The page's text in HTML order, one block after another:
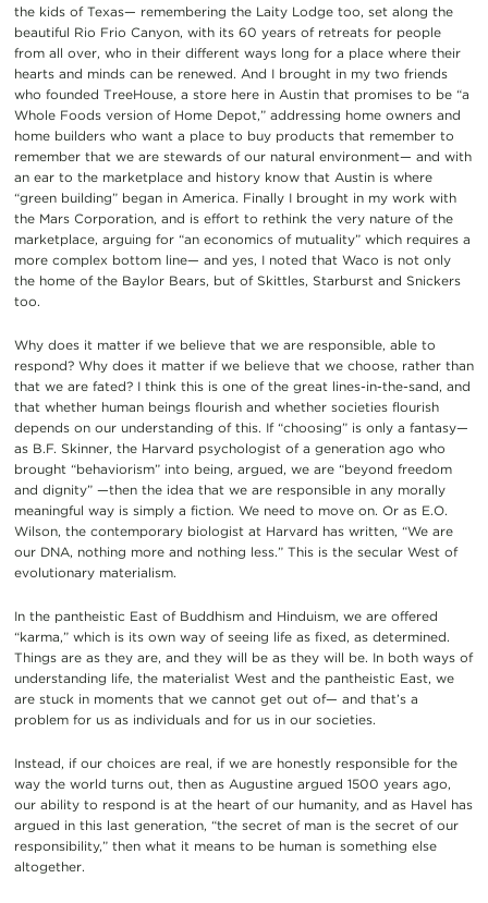
the kids of Texas— remembering the Laity Lodge too, set along the
beautiful Rio Frio Canyon, with its 60 years of retreats for people
from all over, who in their different ways long for a place where their
hearts and minds can be renewed. And I brought in my two friends
who founded TreeHouse, a store here in Austin that promises to be “a
Whole Foods version of Home Depot,” addressing home owners and
home builders who want a place to buy products that remember to
remember that we are stewards of our natural environment— and with
an ear to the marketplace and history know that Austin is where
“green building” began in America. Finally I brought in my work with
the Mars Corporation, and is effort to rethink the very nature of the
marketplace, arguing for “an economics of mutuality” which requires a
more complex bottom line— and yes, I noted that Waco is not only
the home of the Baylor Bears, but of Skittles, Starburst and Snickers
too.
Why does it matter if we believe that we are responsible, able to
respond? Why does it matter if we believe that we choose, rather than
that we are fated? I think this is one of the great lines-in-the-sand, and
that whether human beings flourish and whether societies flourish
depends on our understanding of this. If “choosing” is only a fantasy—
as B.F. Skinner, the Harvard psychologist of a generation ago who
brought “behaviorism” into being, argued, we are “beyond freedom
and dignity” —then the idea that we are responsible in any morally
meaningful way is simply a fiction. We need to move on. Or as E.O.
Wilson, the contemporary biologist at Harvard has written, “We are
our DNA, nothing more and nothing less.” This is the secular West of
evolutionary materialism.
In the pantheistic East of Buddhism and Hinduism, we are offered
“karma,” which is its own way of seeing life as fixed, as determined.
Things are as they are, and they will be as they will be. In both ways of
understanding life, the materialist West and the pantheistic East, we
are stuck in moments that we cannot get out of— and that’s a
problem for us as individuals and for us in our societies.
Instead, if our choices are real, if we are honestly responsible for the
way the world turns out, then as Augustine argued 1500 years ago,
our ability to respond is at the heart of our humanity, and as Havel has
argued in this last generation, “the secret of man is the secret of our
responsibility,” then what it means to be human is something else
altogether.